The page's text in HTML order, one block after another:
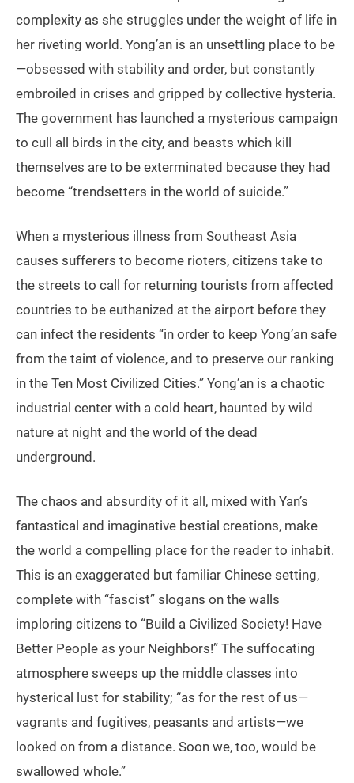
complexity as she struggles under the weight of life in
her riveting world. Yong’an is an unsettling place to be
—obsessed with stability and order, but constantly
embroiled in crises and gripped by collective hysteria.
The government has launched a mysterious campaign
to cull all birds in the city, and beasts which kill
themselves are to be exterminated because they had
become “trendsetters in the world of suicide.”
When a mysterious illness from Southeast Asia
causes sufferers to become rioters, citizens take to
the streets to call for returning tourists from affected
countries to be euthanized at the airport before they
can infect the residents “in order to keep Yong’an safe
from the taint of violence, and to preserve our ranking
in the Ten Most Civilized Cities.” Yong’an is a chaotic
industrial center with a cold heart, haunted by wild
nature at night and the world of the dead
underground.
The chaos and absurdity of it all, mixed with Yan’s
fantastical and imaginative bestial creations, make
the world a compelling place for the reader to inhabit.
This is an exaggerated but familiar Chinese setting,
complete with “fascist” slogans on the walls
imploring citizens to “Build a Civilized Society! Have
Better People as your Neighbors!” The suffocating
atmosphere sweeps up the middle classes into
hysterical lust for stability; “as for the rest of us—
vagrants and fugitives, peasants and artists—we
looked on from a distance. Soon we, too, would be
swallowed whole.”